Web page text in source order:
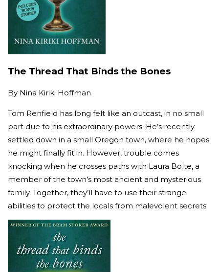
The Thread That Binds the Bones
By Nina Kiriki Hoffman
Tom Renfield has long felt like an outcast, in no small
part due to his extraordinary powers. He’s recently
settled down in a small Oregon town, where he hopes
he might finally fit in. However, trouble comes
knocking when he crosses paths with Laura Bolte, a
member of the town’s most ancient and mysterious
family. Together, they’ll have to use their strange
abilities to protect the locals from malevolent secrets.